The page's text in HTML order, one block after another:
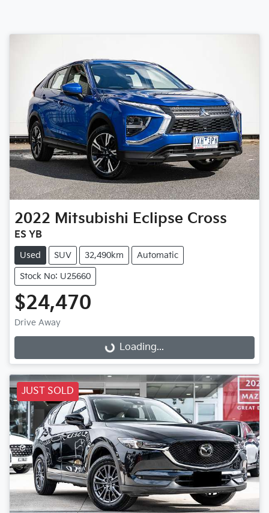
2022 Mitsubishi Eclipse Cross
ES YB
Used SUV 32,490km Automatic
Stock No: U25660
$24,470
Drive Away Loading... Loading...
JUST SOLD